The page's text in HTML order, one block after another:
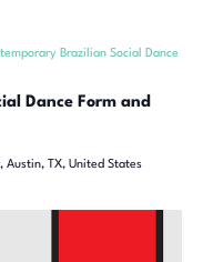
Dance Form and
Brazilian Social Dance
Austin, TX, United States